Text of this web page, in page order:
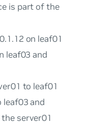
is part of the
on leaf01
leaf03 and
to leaf01
leaf03 and
server01